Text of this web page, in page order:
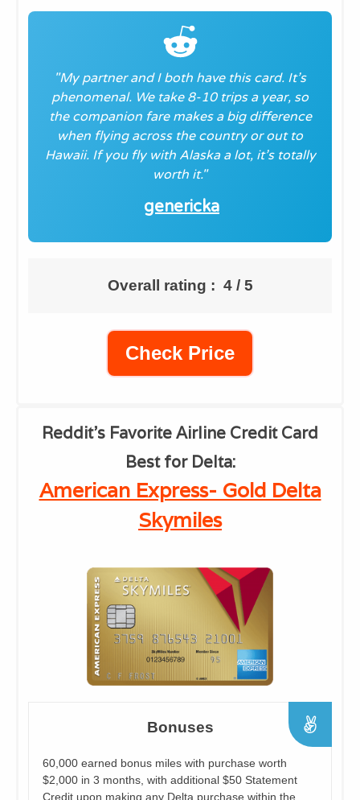
"My partner and I both have this card. It’s
phenomenal. We take 8-10 trips a year, so
the companion fare makes a big difference
when flying across the country or out to
Hawaii. If you fly with Alaska a lot, it’s totally
worth it."
genericka
Overall rating : 4 / 5
Check Price
Reddit's FavoriteAirline Credit Card
Best for Delta:
American Express- Gold Delta
Skymiles
Bonuses
60,000 earned bonus miles with purchase worth
$2,000 in 3 months, with additional $50 Statement
Credit upon making any Delta purchase within the